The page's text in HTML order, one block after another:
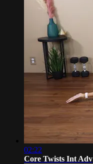
02:22
Core Twists Int Adv